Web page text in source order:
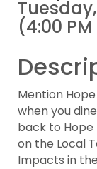
(4:00
Mention
when you
back to
on the Local
Impacts in